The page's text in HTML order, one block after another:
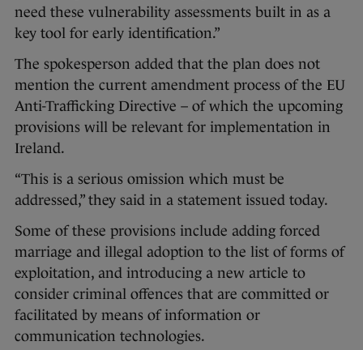
need these vulnerability assessments built in as a
key tool for early identification.”
The spokesperson added that the plan does not
mention the current amendment process of the EU
Anti-Trafficking Directive – of which the upcoming
provisions will be relevant for implementation in
Ireland.
“This is a serious omission which must be
addressed,” they said in a statement issued today.
Some of these provisions include adding forced
marriage and illegal adoption to the list of forms of
exploitation, and introducing a new article to
consider criminal offences that are committed or
facilitated by means of information or
communication technologies.